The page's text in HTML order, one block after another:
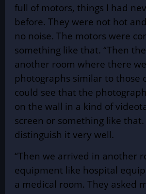
full of motors, things I had
before. They were not hot
no noise. The motors were
something like that. “Then
another room where there
photographs similar to those
could see that the
on the wall in a kind of
screen or something like
distinguish it very well.
“Then we arrived in another
equipment like hospital
a medical room. They asked